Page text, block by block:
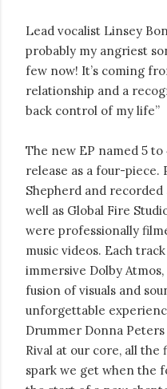
Lead vocalist Linsey
probably my angriest
few now! It’s coming
relationship and a
back control of my life”
The new EP named 5
release as a four-piece.
Shepherd and recorded
well as Global Fire
were professionally
music videos. Each
immersive Dolby
fusion of visuals and
unforgettable
Drummer Donna Peters
Rival at our core, all
spark we get when the